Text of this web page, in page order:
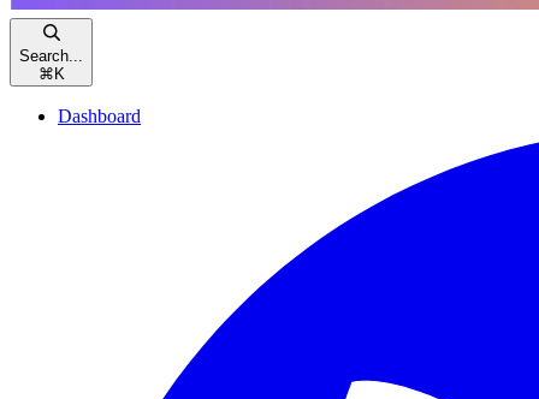
Search...
⌘ K
Dashboard